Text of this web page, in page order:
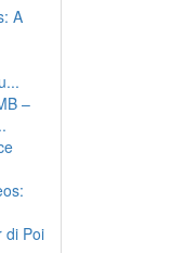
A
–
di Poi